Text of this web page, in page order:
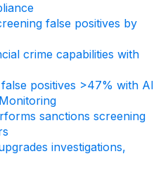
false positives by
crime capabilities with
positives >47% with AI
sanctions screening
investigations,